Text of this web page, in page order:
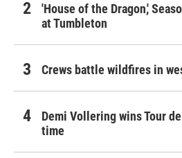
'House of the Dragon,'
at Tumbleton
Crews battle wildfires in
Demi Vollering wins Tour
time